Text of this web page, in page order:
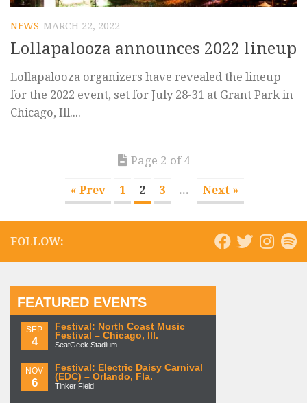
NEWS MARCH 22, 2022
Lollapalooza announces 2022 lineup
Lollapalooza organizers have revealed the lineup
for the 2022 event, set for July 28-31 at Grant Park in
Chicago, Ill....
Page 2 of 4
« Prev 1 2 3 ... Next »
FOLLOW:
FEATURED EVENTS
SEP
4
Festival: North Coast Music
Festival – Chicago, Ill.
SeatGeek Stadium
NOV
6
Festival: Electric Daisy Carnival
(EDC) – Orlando, Fla.
Tinker Field